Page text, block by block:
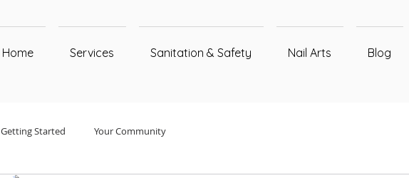
Home Services Sanitation & Safety Nail Arts Blog
Getting Started Your Community